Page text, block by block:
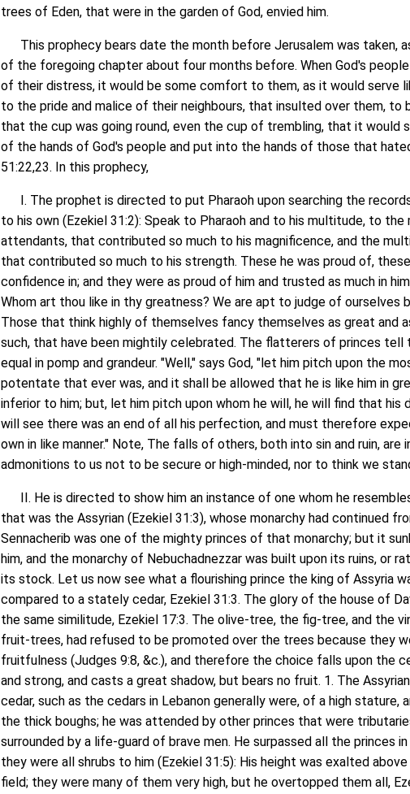
trees of Eden, that were in the garden of God, envied him.
This prophecy bears date the month before Jerusalem was taken,
of the foregoing chapter about four months before. When God's
of their distress, it would be some comfort to them, as it would serve
to the pride and malice of their neighbours, that insulted over them, to
that the cup was going round, even the cup of trembling, that it would
of the hands of God's people and put into the hands of those that
51:22,23. In this prophecy,
I. The prophet is directed to put Pharaoh upon searching the
to his own (Ezekiel 31:2): Speak to Pharaoh and to his multitude, to
attendants, that contributed so much to his magnificence, and the
that contributed so much to his strength. These he was proud of,
confidence in; and they were as proud of him and trusted as much in
Whom art thou like in thy greatness? We are apt to judge of ourselves
Those that think highly of themselves fancy themselves as great and
such, that have been mightily celebrated. The flatterers of princes tell
equal in pomp and grandeur. "Well," says God, "let him pitch upon the
potentate that ever was, and it shall be allowed that he is like him in
inferior to him; but, let him pitch upon whom he will, he will find that his
will see there was an end of all his perfection, and must therefore
own in like manner." Note, The falls of others, both into sin and ruin, are
admonitions to us not to be secure or high-minded, nor to think we
II. He is directed to show him an instance of one whom he
that was the Assyrian (Ezekiel 31:3), whose monarchy had continued
Sennacherib was one of the mighty princes of that monarchy; but it
him, and the monarchy of Nebuchadnezzar was built upon its ruins, or
its stock. Let us now see what a flourishing prince the king of Assyria
compared to a stately cedar, Ezekiel 31:3. The glory of the house of
the same similitude, Ezekiel 17:3. The olive-tree, the fig-tree, and the
fruit-trees, had refused to be promoted over the trees because they
fruitfulness (Judges 9:8, &c.), and therefore the choice falls upon the
and strong, and casts a great shadow, but bears no fruit. 1. The
cedar, such as the cedars in Lebanon generally were, of a high stature,
the thick boughs; he was attended by other princes that were
surrounded by a life-guard of brave men. He surpassed all the princes in
they were all shrubs to him (Ezekiel 31:5): His height was exalted
field; they were many of them very high, but he overtopped them all,